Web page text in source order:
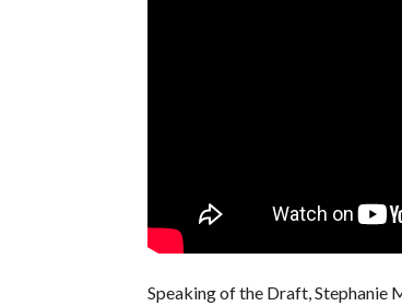
Speaking of the Draft, Stephanie